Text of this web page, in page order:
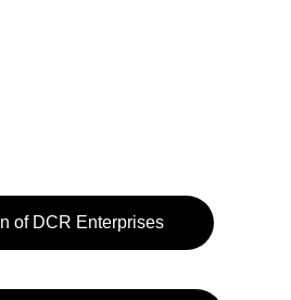
of DCR Enterprises